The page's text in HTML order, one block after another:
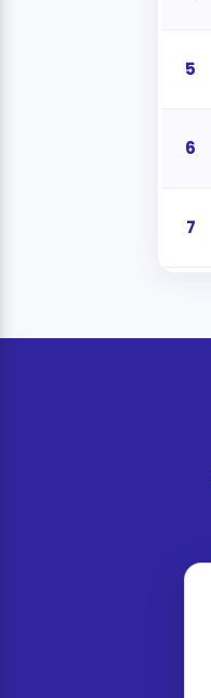
5
6
7